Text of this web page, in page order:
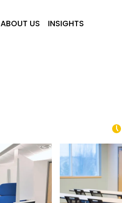
ABOUT US INSIGHTS